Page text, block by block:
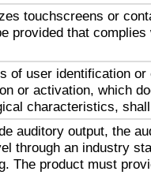
touchscreens or
provided that complies
of user identification
or activation, which
characteristics,
auditory output, the
through an industry
The product must